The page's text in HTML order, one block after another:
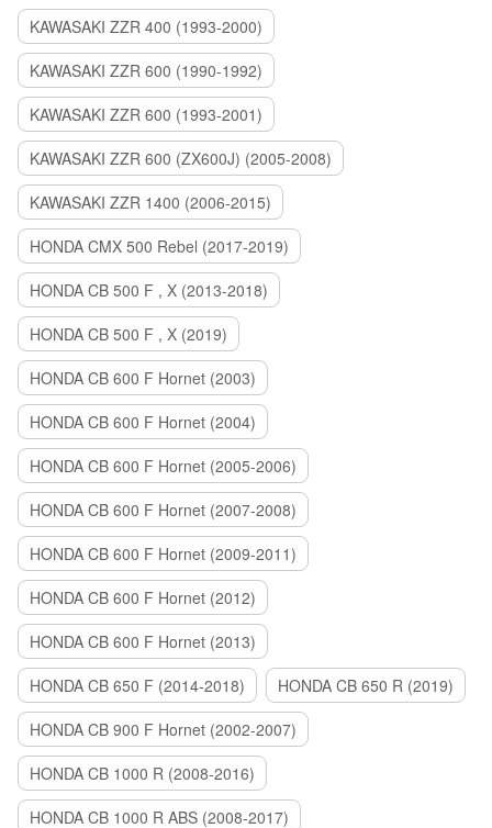
KAWASAKI ZZR 400 (1993-2000)
KAWASAKI ZZR 600 (1990-1992)
KAWASAKI ZZR 600 (1993-2001)
KAWASAKI ZZR 600 (ZX600J) (2005-2008)
KAWASAKI ZZR 1400 (2006-2015)
HONDA CMX 500 Rebel (2017-2019)
HONDA CB 500 F , X (2013-2018)
HONDA CB 500 F , X (2019)
HONDA CB 600 F Hornet (2003)
HONDA CB 600 F Hornet (2004)
HONDA CB 600 F Hornet (2005-2006)
HONDA CB 600 F Hornet (2007-2008)
HONDA CB 600 F Hornet (2009-2011)
HONDA CB 600 F Hornet (2012)
HONDA CB 600 F Hornet (2013)
HONDA CB 650 F (2014-2018)
HONDA CB 650 R (2019)
HONDA CB 900 F Hornet (2002-2007)
HONDA CB 1000 R (2008-2016)
HONDA CB 1000 R ABS (2008-2017)